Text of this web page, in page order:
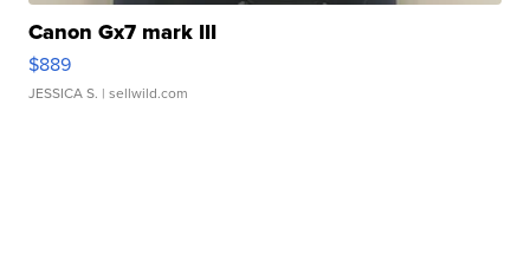
Canon Gx7 mark III
$889
JESSICA S. | sellwild.com